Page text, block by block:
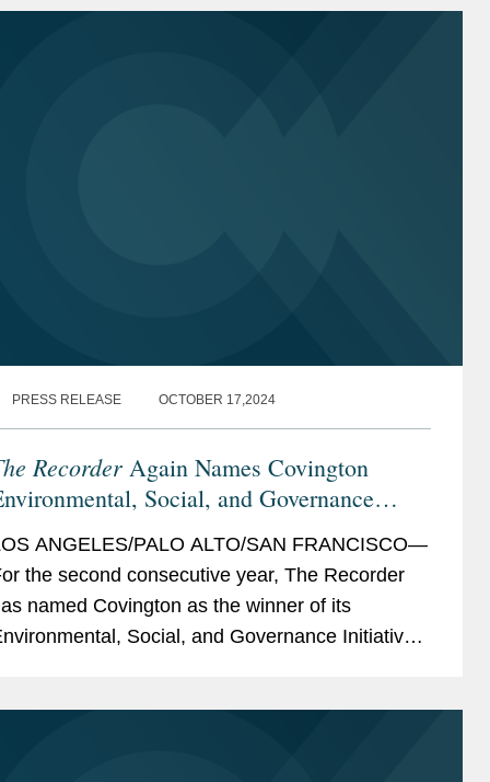
PRESS RELEASE OCTOBER 17,2024
RecorderAgain Names Covington
Social, and Governance
ANGELES/PALO ALTO/SAN FRANCISCO—
the second consecutive year, The Recorder
named Covington as the winner of its
Social, and Governance Initiative